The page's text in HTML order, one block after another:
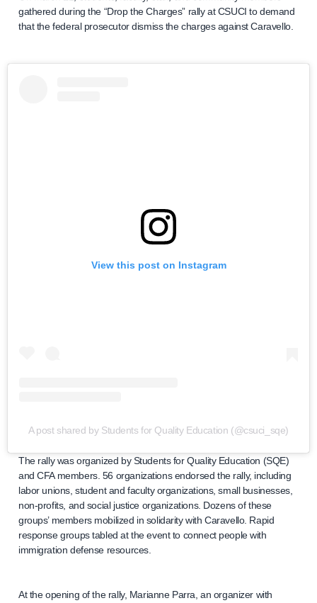
gathered during the “Drop the Charges” rally at CSUCI to demand
that the federal prosecutor dismiss the charges against Caravello.
View this post on Instagram
A post shared by Students for Quality Education (@csuci_sqe)
The rally was organized by Students for Quality Education (SQE)
and CFA members. 56 organizations endorsed the rally, including
labor unions, student and faculty organizations, small businesses,
non-profits, and social justice organizations. Dozens of these
groups’ members mobilized in solidarity with Caravello. Rapid
response groups tabled at the event to connect people with
immigration defense resources.
At the opening of the rally, Marianne Parra, an organizer with